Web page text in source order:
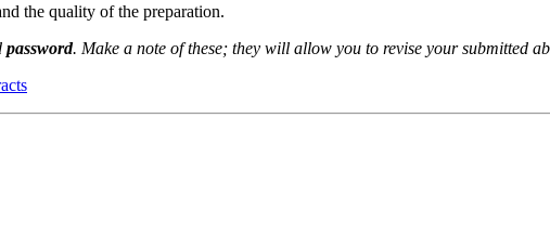
the quality of the preparation.
password. Make a note of these; they will allow you to revise your submitted